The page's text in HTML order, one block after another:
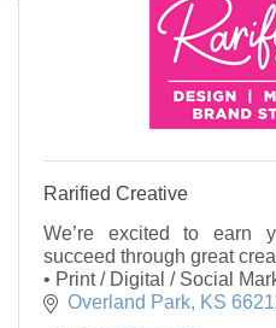
Rarified Creative
We’re excited to earn
succeed through great
• Print / Digital / Social
• Logos / Visual Identity
Overland Park KS